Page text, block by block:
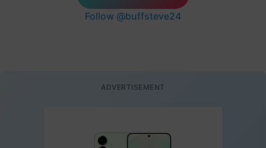
Follow @buffsteve24
ADVERTISEMENT